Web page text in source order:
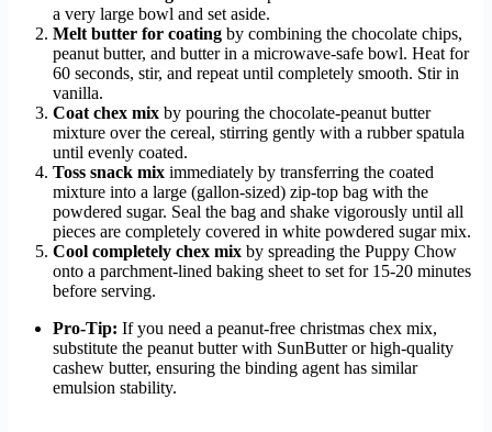
a very large bowl and set aside.
Melt butter for coating by combining the chocolate chips,
peanut butter, and butter in a microwave-safe bowl. Heat for
60 seconds, stir, and repeat until completely smooth. Stir in
vanilla.
Coat chex mix by pouring the chocolate-peanut butter
mixture over the cereal, stirring gently with a rubber spatula
until evenly coated.
Toss snack mix immediately by transferring the coated
mixture into a large (gallon-sized) zip-top bag with the
powdered sugar. Seal the bag and shake vigorously until all
pieces are completely covered in white powdered sugar mix.
Cool completely chex mix by spreading the Puppy Chow
onto a parchment-lined baking sheet to set for 15-20 minutes
before serving.
Pro-Tip: If you need a peanut-free christmas chex mix,
substitute the peanut butter with SunButter or high-quality
cashew butter, ensuring the binding agent has similar
emulsion stability.